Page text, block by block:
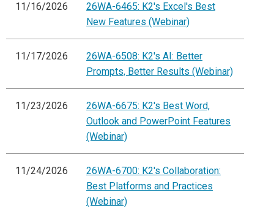
11/16/2026
26WA-6465: K2's Excel's Best
New Features (Webinar)
11/17/2026
26WA-6508: K2's AI: Better
Prompts, Better Results (Webinar)
11/23/2026
26WA-6675: K2's Best Word,
Outlook and PowerPoint Features
(Webinar)
11/24/2026
26WA-6700: K2's Collaboration:
Best Platforms and Practices
(Webinar)